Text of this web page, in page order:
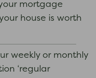
mortgage
house is worth
weekly or monthly
‘regular